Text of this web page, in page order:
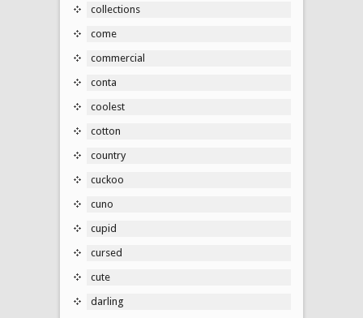
collections
come
commercial
conta
coolest
cotton
country
cuckoo
cuno
cupid
cursed
cute
darling